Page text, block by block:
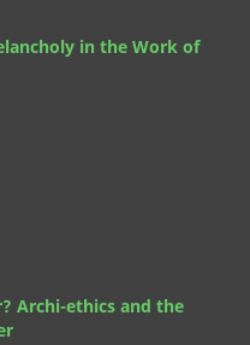
in the Work of
Archi-ethics and the